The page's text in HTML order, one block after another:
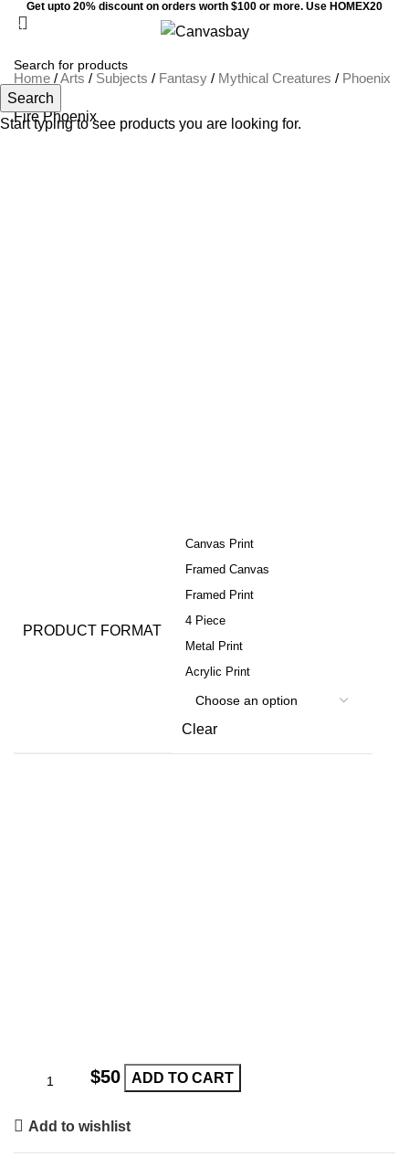
Get upto 20% discount on orders worth $100 or more. Use HOMEX20
Home /Arts / Subjects / Fantasy / Mythical Creatures / Phoenix
Fire Phoenix
PRODUCT FORMAT
Canvas Print
Framed Canvas
Framed Print
4 Piece
Metal Print
Acrylic Print
Clear
$ ADD TO CART
Add to wishlist
Search
Start typing to see products you are looking for.